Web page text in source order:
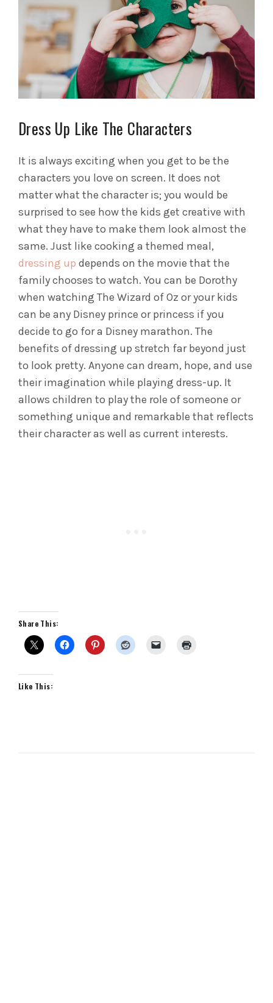
Dress Up Like The Characters
It is always exciting when you get to be the
characters you love on screen. It does not
matter what the character is; you would be
surprised to see how the kids get creative with
what they have to make them look almost the
same. Just like cooking a themed meal,
dressing up depends on the movie that the
family chooses to watch. You can be Dorothy
when watching The Wizard of Oz or your kids
can be any Disney prince or princess if you
decide to go for a Disney marathon. The
benefits of dressing up stretch far beyond just
to look pretty. Anyone can dream, hope, and use
their imagination while playing dress-up. It
allows children to play the role of someone or
something unique and remarkable that reflects
their character as well as current interests.
Share This:
Like This: